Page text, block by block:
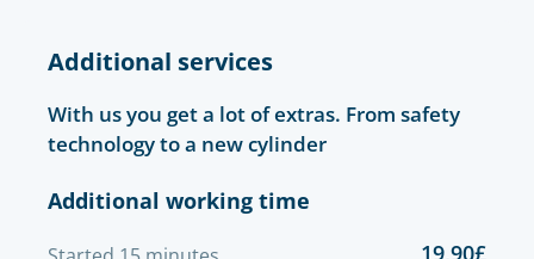
Additional services
With us you get a lot of extras. From safety
technology to a new cylinder
Additional working time
19,90£